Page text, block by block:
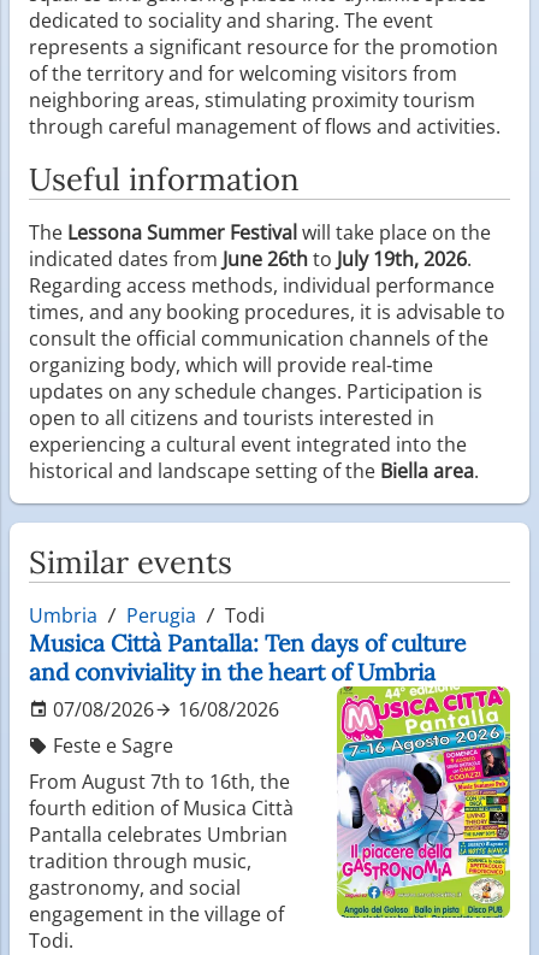
dedicated to sociality and sharing. The event
represents a significant resource for the promotion
of the territory and for welcoming visitors from
neighboring areas, stimulating proximity tourism
through careful management of flows and activities.
Useful information
The Lessona Summer Festivalwill take place on the
indicated dates from June 26thto July 19th, 2026.
Regarding access methods, individual performance
times, and any booking procedures, it is advisable to
consult the official communication channels of the
organizing body, which will provide real-time
updates on any schedule changes. Participation is
open to all citizens and tourists interested in
experiencing a cultural event integrated into the
historical and landscape setting of the Biella area.
Similar events
Umbria Perugia Todi
Musica Città Pantalla: Ten days of culture
and conviviality in the heart of Umbria
07/08/2026
16/08/2026
Feste e Sagre
From August 7th to 16th, the
fourth edition of Musica Città
Pantalla celebrates Umbrian
tradition through music,
gastronomy, and social
engagement in the village of
Todi.